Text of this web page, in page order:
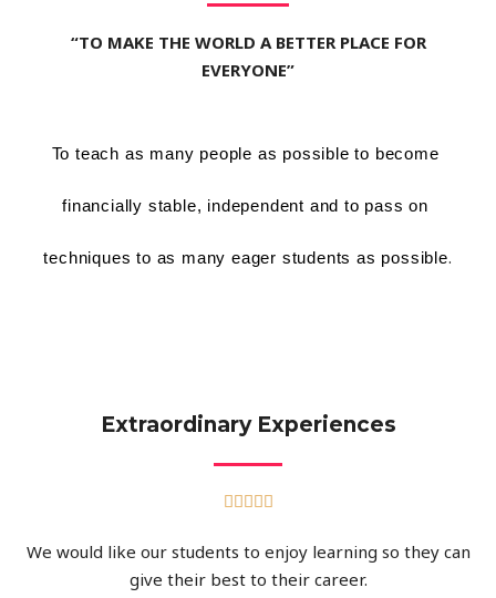
“TO MAKE THE WORLD A BETTER PLACE FOR
EVERYONE”
To teach as many people as possible to become
financially stable, independent and to pass on
techniques to as many eager students as possible.
Extraordinary Experiences
    
We would like our students to enjoy learning so they can
give their best to their career.